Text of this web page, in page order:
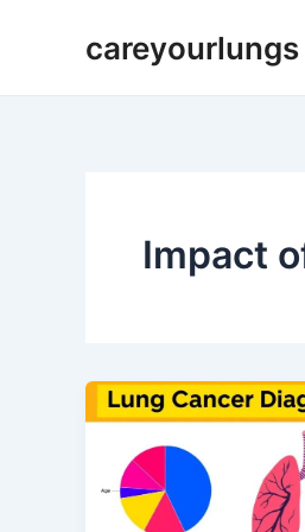
careyourlungs
Impact